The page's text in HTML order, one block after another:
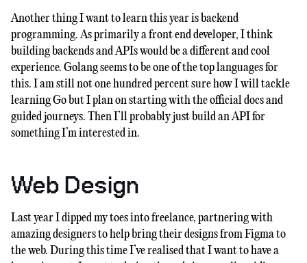
Another thing I want to learn this year is backend
programming. As primarily a front end developer, I think
building backends and APIs would be a different and cool
experience. Golang seems to be one of the top languages for
this. I am still not one hundred percent sure how I will tackle
learning Go but I plan on starting with the official docs and
guided journeys. Then I’ll probably just build an API for
something I’m interested in.
Web Design
Last year I dipped my toes into freelance, partnering with
amazing designers to help bring their designs from Figma to
the web. During this time I’ve realised that I want to have a